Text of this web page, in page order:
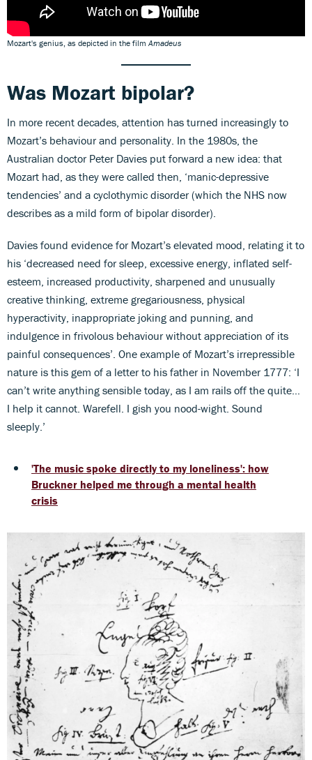
Mozart's genius, as depicted in the filmAmadeus
Was Mozart bipolar?
In more recent decades, attention has turned increasingly to
Mozart’s behaviour and personality. In the 1980s, the
Australian doctor Peter Davies put forward a new idea: that
Mozart had, as they were called then, ‘manic-depressive
tendencies’ and a cyclothymic disorder (which the NHS now
describes as a mild form of bipolar disorder).
Davies found evidence for Mozart’s elevated mood, relating it to
his ‘decreased need for sleep, excessive energy, inflated self-
esteem, increased productivity, sharpened and unusually
creative thinking, extreme gregariousness, physical
hyperactivity, inappropriate joking and punning, and
indulgence in frivolous behaviour without appreciation of its
painful consequences’. One example of Mozart’s irrepressible
nature is this gem of a letter to his father in November 1777: ‘I
can’t write anything sensible today, as I am rails off the quite…
I help it cannot. Warefell. I gish you nood-wight. Sound
sleeply.’
'The music spoke directly to my loneliness': how
Bruckner helped me through a mental health
crisis